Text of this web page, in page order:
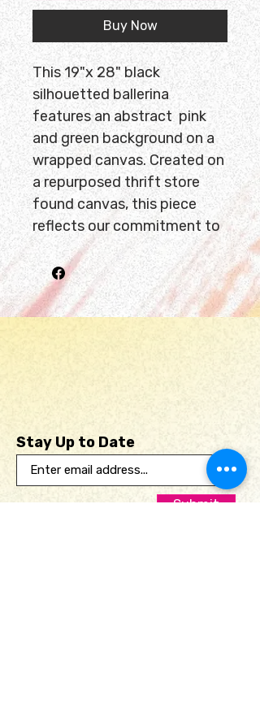
Buy Now
This 19"x 28" black
silhouetted ballerina
features an abstract pink
and green background on a
wrapped canvas. Created on
a repurposed thrift store
found canvas, this piece
reflects our commitment to
sustainability and unique
storytelling. Ready to hang,
it brings bold movement and
color into any space. Due to
condition. Experience a one-
merges passion, purpose,
and artistic vision.
Stay Up to Date
Submit